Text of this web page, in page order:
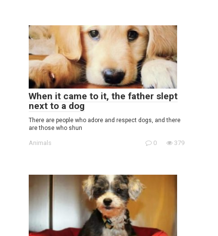
When it came to it, the father slept
next to a dog
There are people who adore and respect dogs, and there
are those who shun
Animals 0 379